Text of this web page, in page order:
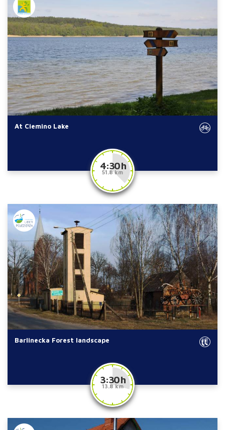
At Ciemino Lake
4:30 h
51.8 km
Barlinecka Forest landscape
3:30 h
13.8 km